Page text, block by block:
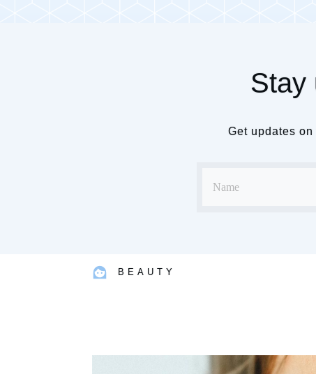
Stay
Get updates
BEAUTY